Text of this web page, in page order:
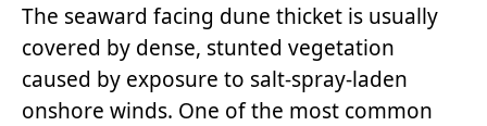
The seaward facing dune thicket is usually
covered by dense, stunted vegetation
caused by exposure to salt-spray-laden
onshore winds. One of the most common